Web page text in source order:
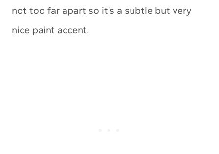
not too far apart so it’s a subtle but very
nice paint accent.